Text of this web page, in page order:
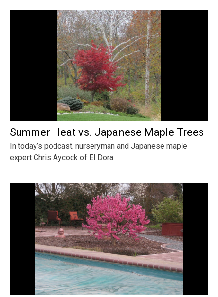
Summer Heat vs. Japanese Maple Trees
In today’s podcast, nurseryman and Japanese maple
expert Chris Aycock of El Dora